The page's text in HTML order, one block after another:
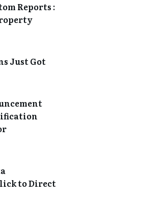
Reports :
Just Got
to Direct